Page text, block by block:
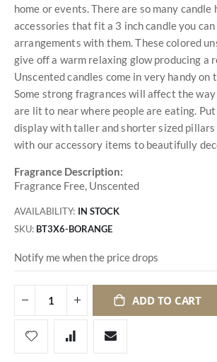
home or events. There are so many candle
accessories that fit a 3 inch candle you
arrangements with them. These colored
give off a warm relaxing glow producing a
Unscented candles come in very handy on
Some strong fragrances will affect the
are lit to near where people are eating.
display with taller and shorter sized pillars
with our accessory items to beautifully
Fragrance Description:
Fragrance Free, Unscented
AVAILABILITY: IN STOCK
SKU BT3X6-BORANGE
Notify me when the price drops
ADD TO CART